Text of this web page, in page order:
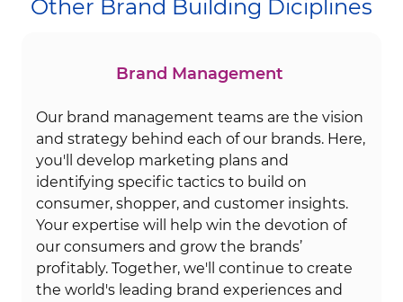
Other Brand Building Diciplines
Brand Management
Our brand management teams are the vision
and strategy behind each of our brands. Here,
you'll develop marketing plans and
identifying specific tactics to build on
consumer, shopper, and customer insights.
Your expertise will help win the devotion of
our consumers and grow the brands’
profitably. Together, we'll continue to create
the world's leading brand experiences and